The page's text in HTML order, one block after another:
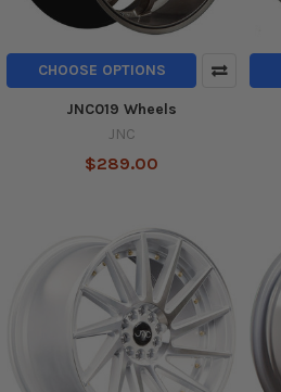
CHOOSE OPTIONS
JNC019 Wheels
JNC
$289.00